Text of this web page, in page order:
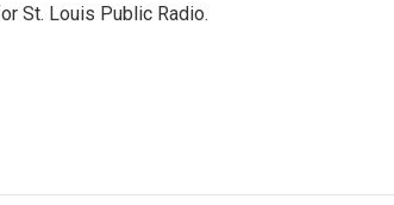
St. Louis Public Radio.